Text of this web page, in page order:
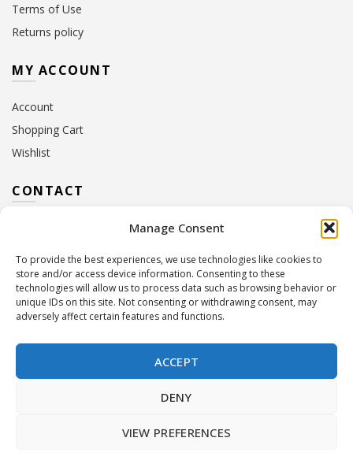
Manage Consent
To provide the best experiences, we use technologies like cookies to
store and/or access device information. Consenting to these
technologies will allow us to process data such as browsing behavior or
unique IDs on this site. Not consenting or withdrawing consent, may
adversely affect certain features and functions.
ACCEPT
DENY
VIEW PREFERENCES
Terms of Use
Returns policy
MY ACCOUNT
Account
Shopping Cart
Wishlist
CONTACT
10 Euterpis & Panos Street,
Contact Hours:Monday – Friday: 09:00 – 17:00
Tel:+30 210 2716380
Email:info@twoinacastle.gr,info@gelato.gr
G.E.MI. Number:85224202000
Two In A Castle. All rights reserved